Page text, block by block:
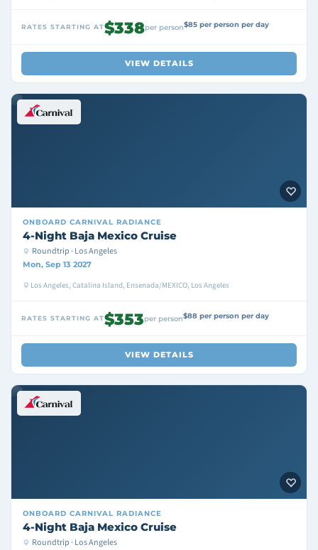
RATES STARTING AT$338per person$85 per person per day
VIEW DETAILS
ONBOARD CARNIVAL RADIANCE
4-Night Baja Mexico Cruise
Roundtrip · Los Angeles
Mon, Sep 13 2027
Los Angeles, Catalina Island, Ensenada/MEXICO, Los Angeles
RATES STARTING AT$353per person$88 per person per day
VIEW DETAILS
ONBOARD CARNIVAL RADIANCE
4-Night Baja Mexico Cruise
Roundtrip · Los Angeles